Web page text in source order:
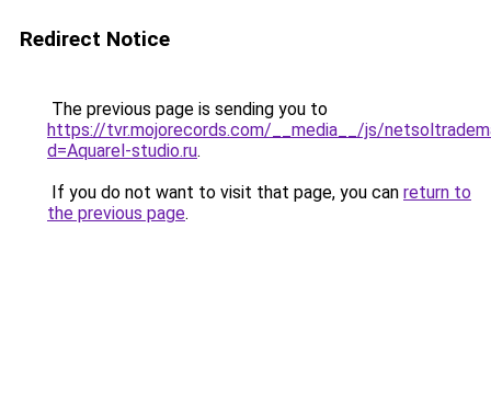
Redirect Notice
The previous page is sending you to
https://tvr.mojorecords.com/__media__/js/
d=Aquarel-studio.ru.
If you do not want to visit that page, you can return to
the previous page.